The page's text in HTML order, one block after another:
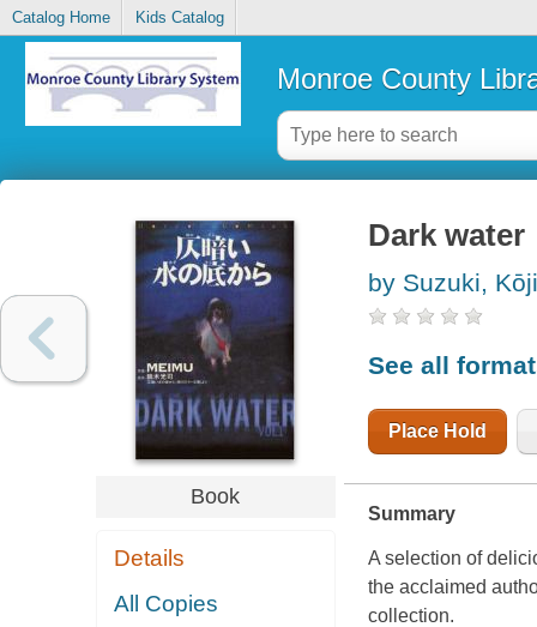
Catalog Home Kids Catalog
Monroe County
Book
Details
All Copies
Dark water
by Suzuki, Kōji
See all
Place Hold
Summary
A selection of
the acclaimed
collection.